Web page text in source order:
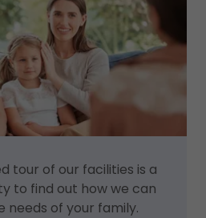
tour of our facilities is a
to find out how we can
needs of your family.